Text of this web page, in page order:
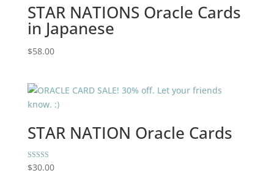
STAR NATIONS Oracle Cards
in Japanese
$58.00
STAR NATION Oracle Cards
Rated
5.00
$30.00